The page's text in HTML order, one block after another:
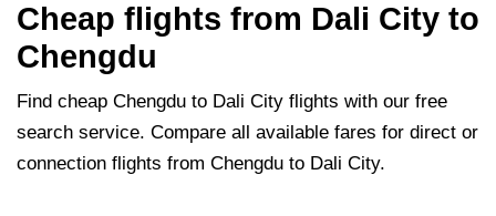
Cheap flights from Dali City to
Chengdu
Find cheap Chengdu to Dali City flights with our free
search service. Compare all available fares for direct or
connection flights from Chengdu to Dali City.